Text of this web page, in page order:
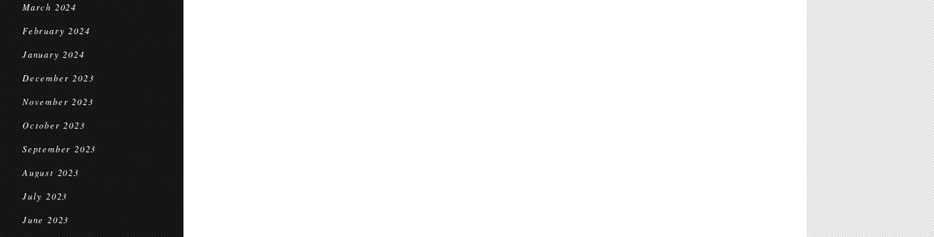
March 2024
February 2024
January 2024
December 2023
November 2023
October 2023
September 2023
August 2023
July 2023
June 2023